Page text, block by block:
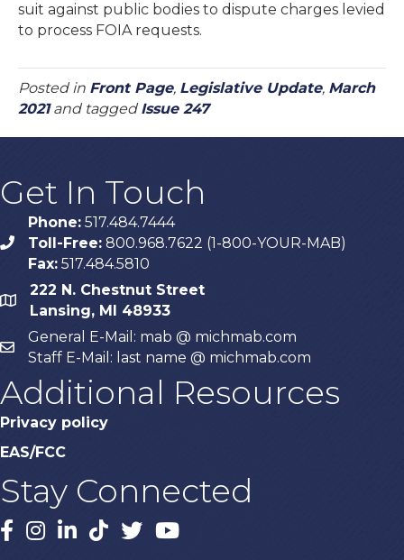
suit against public bodies to dispute charges levied
to process FOIA requests.
Posted in Front Page, Legislative Update, March
2021and tagged Issue 247
Get In Touch
phone
Phone: 517.484.7444
Toll-Free: 800.968.7622 (1-800-YOUR-MAB)
Fax: 517.484.5810
map
222 N. Chestnut Street
Lansing, MI 48933
email
General E-Mail: mab @ michmab.com
Staff E-Mail: last name @ michmab.com
Additional Resources
Privacy policy
EAS/FCC
Stay Connected
Facebook
Instagram
LinkedIn
TikTok
X YouTube